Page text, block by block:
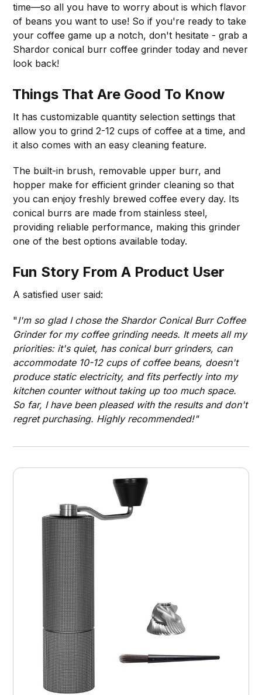
time—so all you have to worry about is which flavor
of beans you want to use! So if you're ready to take
your coffee game up a notch, don't hesitate - grab a
Shardor conical burr coffee grinder today and never
look back!
Things That Are Good To Know
It has customizable quantity selection settings that
allow you to grind 2-12 cups of coffee at a time, and
it also comes with an easy cleaning feature.
The built-in brush, removable upper burr, and
hopper make for efficient grinder cleaning so that
you can enjoy freshly brewed coffee every day. Its
conical burrs are made from stainless steel,
providing reliable performance, making this grinder
one of the best options available today.
Fun Story From A Product User
A satisfied user said:
"I'm so glad I chose the Shardor Conical Burr Coffee
Grinder for my coffee grinding needs. It meets all my
priorities: it's quiet, has conical burr grinders, can
accommodate 10-12 cups of coffee beans, doesn't
produce static electricity, and fits perfectly into my
kitchen counter without taking up too much space.
So far, I have been pleased with the results and don't
regret purchasing. Highly recommended!"